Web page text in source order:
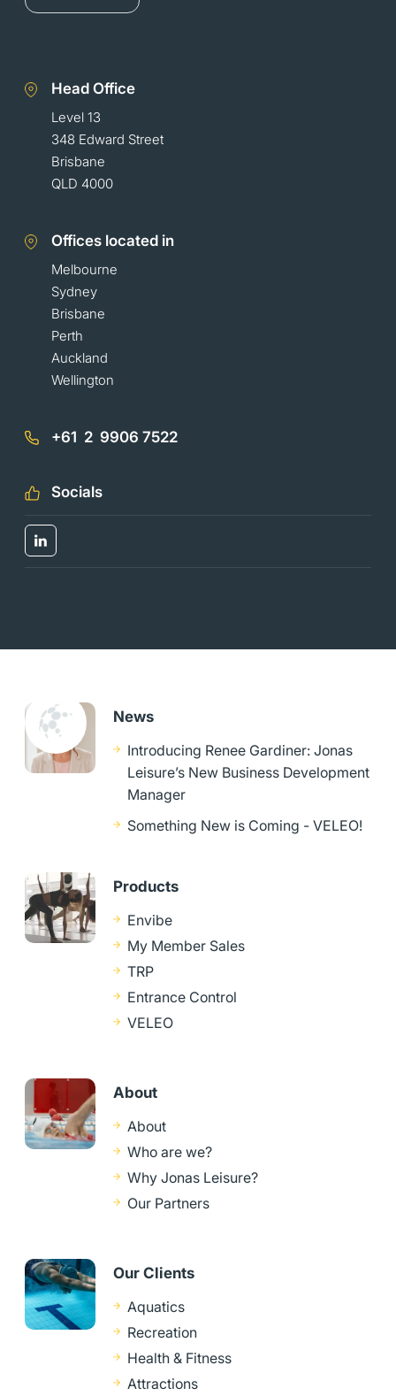
Head Office
Level 13
348 Edward Street
Brisbane
QLD 4000
Offices located in
Melbourne
Sydney
Brisbane
Perth
Auckland
Wellington
+61 2 9906 7522
Socials
News
Introducing Renee Gardiner: Jonas
Leisure’s New Business Development
Manager
Something New is Coming - VELEO!
Products
Envibe
My Member Sales
TRP
Entrance Control
VELEO
About
About
Who are we?
Why Jonas Leisure?
Our Partners
Our Clients
Aquatics
Recreation
Health & Fitness
Attractions